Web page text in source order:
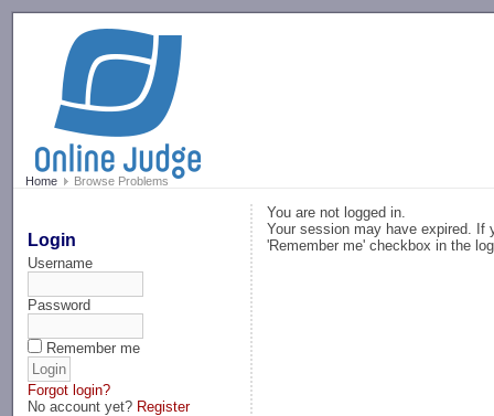
Home Browse Problems
Login
Username
Password
Remember me
Forgot login?
No account yet? Register
You are not logged in.
Your session may have expired. If
'Remember me' checkbox in the